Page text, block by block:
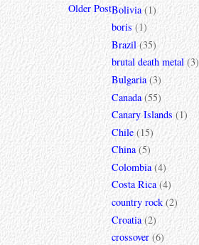
Older PostBolivia (1)
boris (1)
Brazil (35)
brutal death metal (3)
Bulgaria (3)
Canada (55)
Canary Islands (1)
Chile (15)
China (5)
Colombia (4)
Costa Rica (4)
country rock (2)
Croatia (2)
crossover (6)